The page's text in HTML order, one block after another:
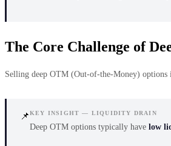
The Core Challenge of
Selling deep OTM (Out-of-the-Money)
📌KEY INSIGHT — LIQUIDITY DRAIN
Deep OTM options typically have low